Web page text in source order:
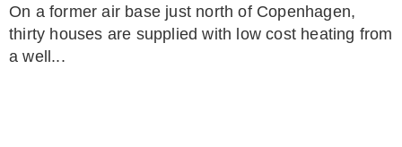
On a former air base just north of Copenhagen,
thirty houses are supplied with low cost heating from
a well...